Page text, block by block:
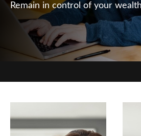
Remain in control of your